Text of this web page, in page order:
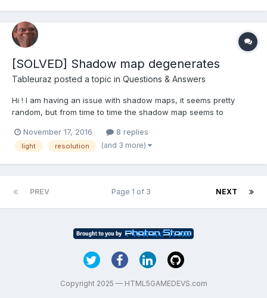
[SOLVED] Shadow map degenerates
Tableuraz posted a topic in Questions & Answers
Hi ! I am having an issue with shadow maps, it seems pretty
random, but from time to time the shadow map seems to
progressively lowers until the shadow is not visible anymore. I
don't know what could cause that, I am not running any sce...
November 17, 2016 8 replies
light resolution (and 3 more)
PREV NEXT
Page 1 of 3
Copyright 2025 — HTML5GAMEDEVS.com